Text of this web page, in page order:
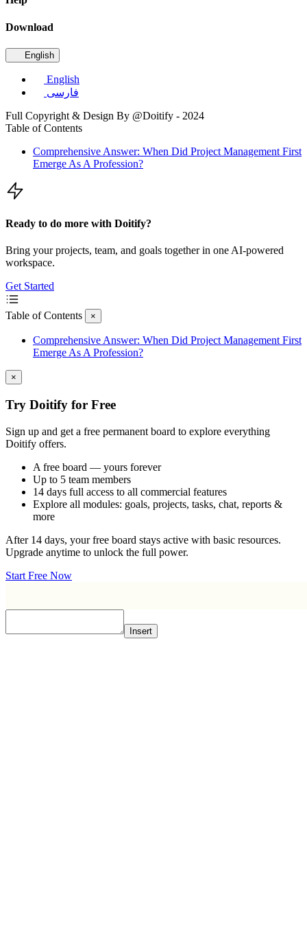
Download
English
English
فارسی
Full Copyright & Design By @Doitify - 2024
Table of Contents
Comprehensive Answer: When Did Project Management First
Emerge As A Profession?
Ready to do more with Doitify?
Bring your projects, team, and goals together in one AI-powered
workspace.
Get Started
Table of Contents ×
Comprehensive Answer: When Did Project Management First
Emerge As A Profession?
×
Try Doitify for Free
Sign up and get a free permanent board to explore everything
Doitify offers.
A free board — yours forever
Up to 5 team members
14 days full access to all commercial features
Explore all modules: goals, projects, tasks, chat, reports &
more
After 14 days, your free board stays active with basic resources.
Upgrade anytime to unlock the full power.
Start Free Now
Insert